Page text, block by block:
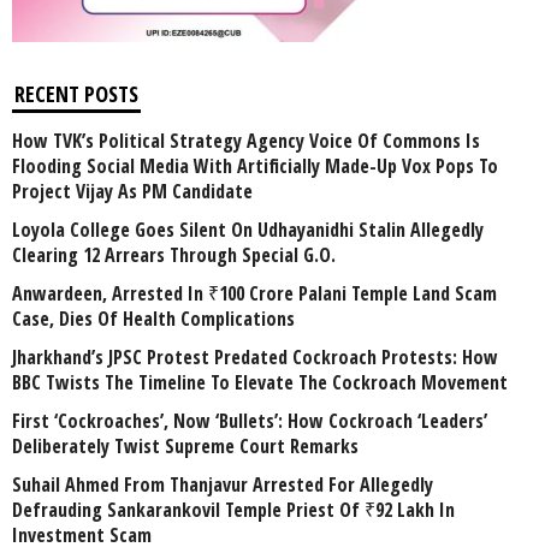
RECENT POSTS
How TVK’s Political Strategy Agency Voice Of Commons Is
Flooding Social Media With Artificially Made-Up Vox Pops To
Project Vijay As PM Candidate
Loyola College Goes Silent On Udhayanidhi Stalin Allegedly
Clearing 12 Arrears Through Special G.O.
Anwardeen, Arrested In ₹100 Crore Palani Temple Land Scam
Case, Dies Of Health Complications
Jharkhand’s JPSC Protest Predated Cockroach Protests: How
BBC Twists The Timeline To Elevate The Cockroach Movement
First ‘Cockroaches’, Now ‘Bullets’: How Cockroach ‘Leaders’
Deliberately Twist Supreme Court Remarks
Suhail Ahmed From Thanjavur Arrested For Allegedly
Defrauding Sankarankovil Temple Priest Of ₹92 Lakh In
Investment Scam